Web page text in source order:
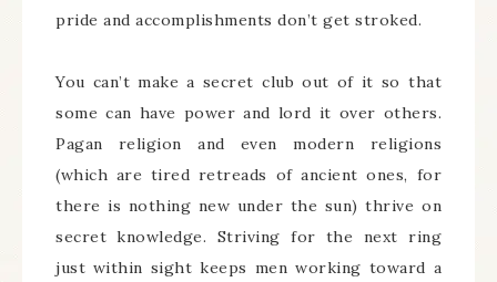
pride and accomplishments don’t get stroked.
You can’t make a secret club out of it so that
some can have power and lord it over others.
Pagan religion and even modern religions
(which are tired retreads of ancient ones, for
there is nothing new under the sun) thrive on
secret knowledge. Striving for the next ring
just within sight keeps men working toward a